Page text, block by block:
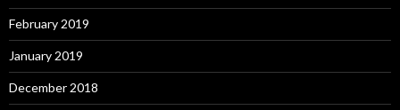
February 2019
January 2019
December 2018